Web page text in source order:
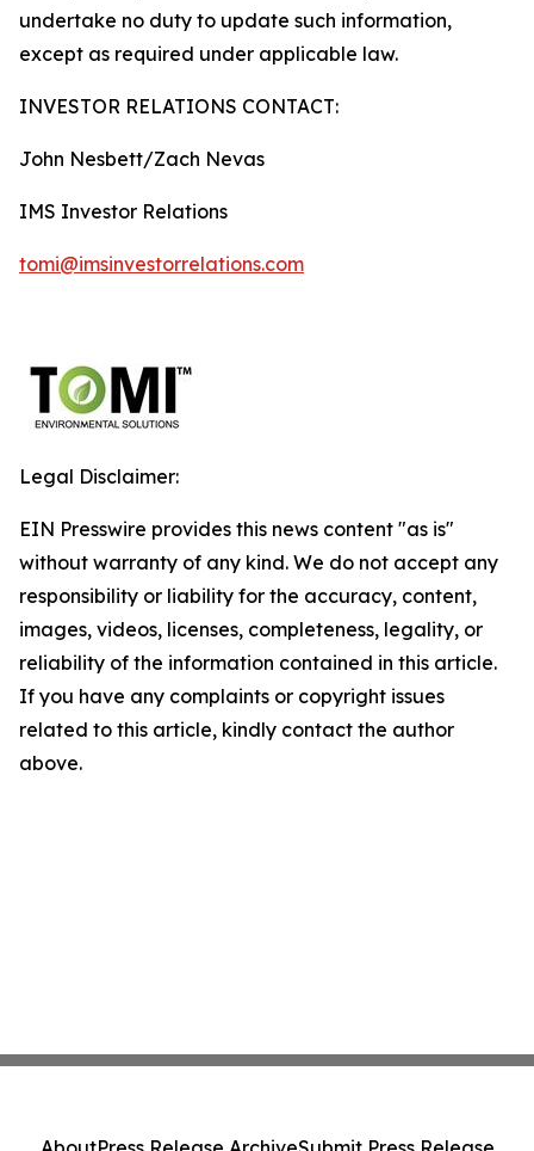
undertake no duty to update such information,
except as required under applicable law.
INVESTOR RELATIONS CONTACT:
John Nesbett/Zach Nevas
IMS Investor Relations
tomi@imsinvestorrelations.com
Legal Disclaimer:
EIN Presswire provides this news content "as is"
without warranty of any kind. We do not accept any
responsibility or liability for the accuracy, content,
images, videos, licenses, completeness, legality, or
reliability of the information contained in this article.
If you have any complaints or copyright issues
related to this article, kindly contact the author
above.